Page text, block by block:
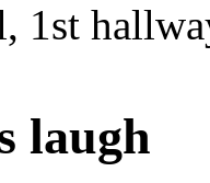
1st
laugh